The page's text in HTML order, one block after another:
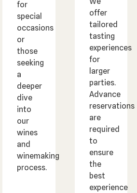
for
special
occasions
or
those
seeking
a
deeper
dive
into
our
wines
and
winemaking
process.
offer
tailored
tasting
experiences
for
larger
parties.
Advance
reservations
are
required
to
ensure
the
best
experience